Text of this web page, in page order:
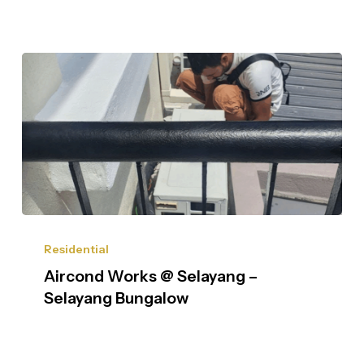
Residential
Aircond Works @ Selayang –
Selayang Bungalow